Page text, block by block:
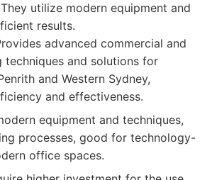
utilize modern equipment and
results.
advanced commercial and
techniques and solutions for
and Western Sydney,
and effectiveness.
equipment and techniques,
processes, good for technology-
office spaces.